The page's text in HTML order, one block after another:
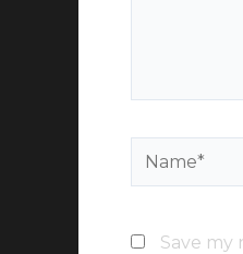
Name*
Save my